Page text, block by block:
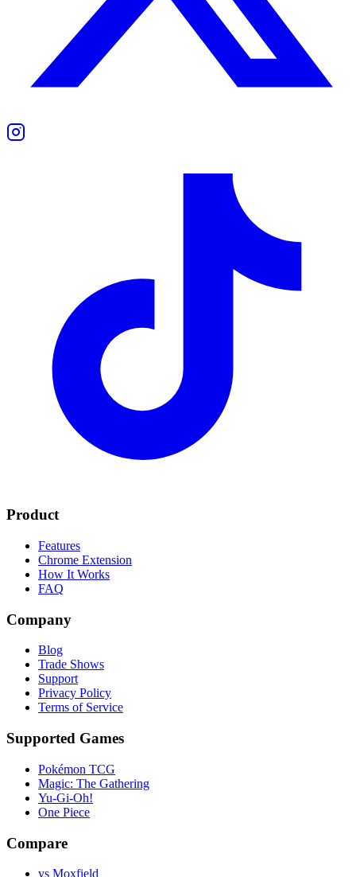
Product
Features
Chrome Extension
How It Works
FAQ
Company
Blog
Trade Shows
Support
Privacy Policy
Terms of Service
Supported Games
Pokémon TCG
Magic: The Gathering
Yu-Gi-Oh!
One Piece
Compare
vs Moxfield